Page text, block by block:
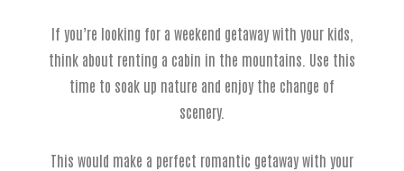
If you’re looking for a weekend getaway with your kids,
think about renting a cabin in the mountains. Use this
time to soak up nature and enjoy the change of
scenery.
This would make a perfect romantic getaway with your